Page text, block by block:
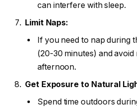
can interfere with sleep.
Limit Naps:
If you need to nap during
(20-30 minutes) and avoid
afternoon.
Get Exposure to Natural
Spend time outdoors